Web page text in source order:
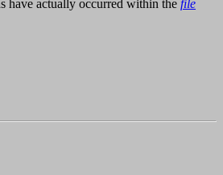
have actually occurred within the file